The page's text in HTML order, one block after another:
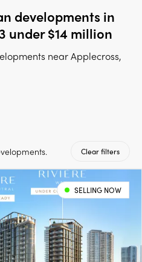
developments in
under $14 million
near Applecross,
Clear filters
SELLING NOW